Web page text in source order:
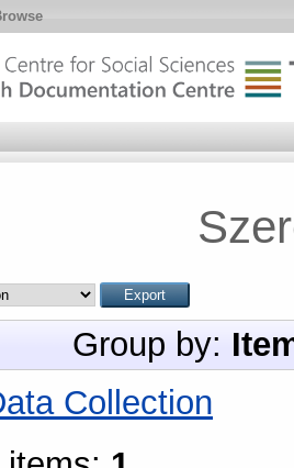
Group by:
Collection